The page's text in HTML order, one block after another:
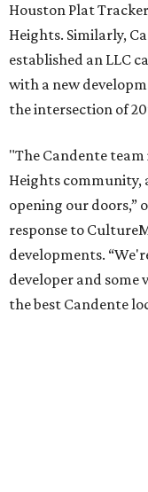
Houston Plat
Heights. Similarly,
established an LLC
with a new
the intersection of
"The Candente
Heights community,
opening our doors,”
response to
developments.
developer and some
the best Candente